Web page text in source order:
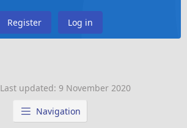
Register Log in
LLast updated: 9 November 2020
Navigation